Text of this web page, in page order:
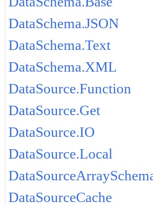
DataSchema.JSON
DataSchema.Text
DataSchema.XML
DataSource.Function
DataSource.Get
DataSource.IO
DataSource.Local
DataSourceCache